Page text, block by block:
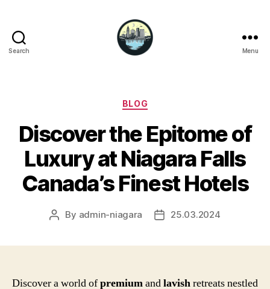
Search Menu
Categories
BLOG
Discover the Epitome of
Luxury at Niagara Falls
Canada’s Finest Hotels
Post
By admin-niagara
Post25.03.2024
Discover a world ofpremiumandlavishretreats nestled